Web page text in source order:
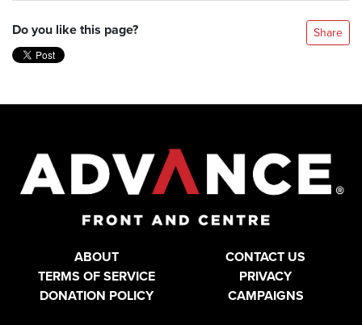
Do you like this page? Share
ABOUT
CONTACT US
TERMS OF SERVICE
PRIVACY
DONATION POLICY
CAMPAIGNS